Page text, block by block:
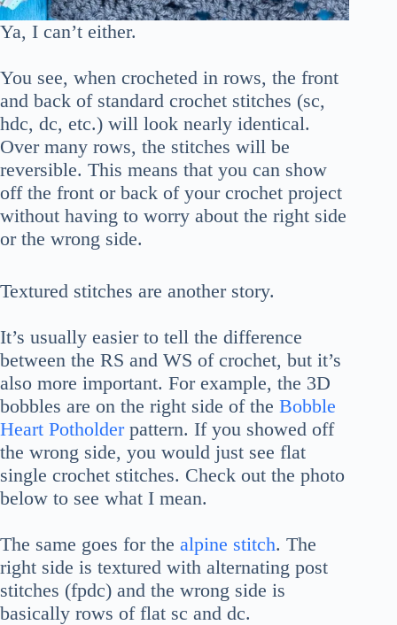
Ya, I can’t either.
You see, when crocheted in rows, the front
and back of standard crochet stitches (sc,
hdc, dc, etc.) will look nearly identical.
Over many rows, the stitches will be
reversible. This means that you can show
off the front or back of your crochet project
without having to worry about the right side
or the wrong side.
Textured stitches are another story.
It’s usually easier to tell the difference
between the RS and WS of crochet, but it’s
also more important. For example, the 3D
bobbles are on the right side of the Bobble
Heart Potholderpattern. If you showed off
the wrong side, you would just see flat
single crochet stitches. Check out the photo
below to see what I mean.
The same goes for the alpine stitch. The
right side is textured with alternating post
stitches (fpdc) and the wrong side is
basically rows of flat sc and dc.